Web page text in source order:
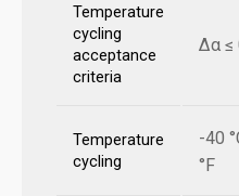
Temperature
cycling
acceptance
criteria
Δα ≤
Temperature
cycling
-40
°F